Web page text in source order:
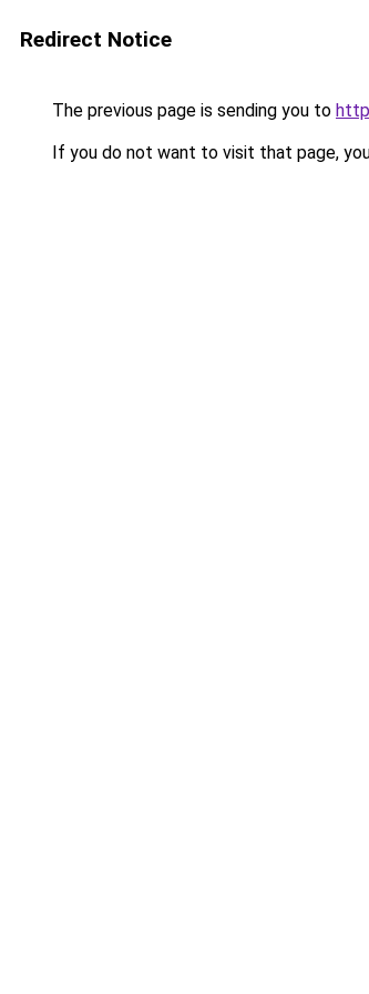
Redirect Notice
The previous page is sending you to
If you do not want to visit that page,